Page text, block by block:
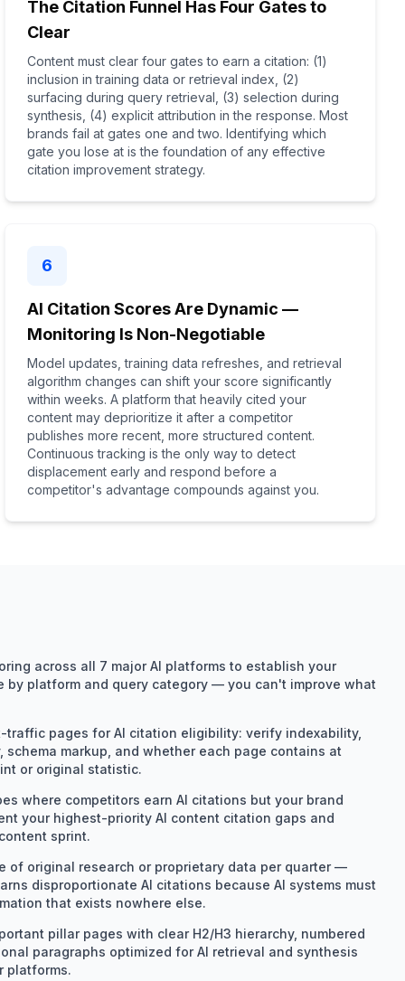
The Citation Funnel Has Four Gates to
Clear
Content must clear four gates to earn a citation: (1)
inclusion in training data or retrieval index, (2)
surfacing during query retrieval, (3) selection during
synthesis, (4) explicit attribution in the response. Most
brands fail at gates one and two. Identifying which
gate you lose at is the foundation of any effective
citation improvement strategy.
6
AI Citation Scores Are Dynamic —
Monitoring Is Non-Negotiable
Model updates, training data refreshes, and retrieval
algorithm changes can shift your score significantly
within weeks. A platform that heavily cited your
content may deprioritize it after a competitor
publishes more recent, more structured content.
Continuous tracking is the only way to detect
displacement early and respond before a
competitor's advantage compounds against you.
across all 7 major AI platforms to establish your
by platform and query category — you can't improve what
traffic pages for AI citation eligibility: verify indexability,
schema markup, and whether each page contains at
or original statistic.
where competitors earn AI citations but your brand
your highest-priority AI content citation gaps and
sprint.
of original research or proprietary data per quarter —
disproportionate AI citations because AI systems must
that exists nowhere else.
pillar pages with clear H2/H3 hierarchy, numbered
paragraphs optimized for AI retrieval and synthesis
platforms.